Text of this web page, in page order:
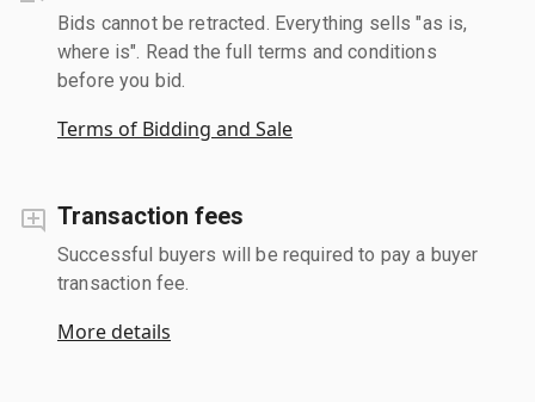
Bids cannot be retracted. Everything sells "as is,
where is". Read the full terms and conditions
before you bid.
Terms of Bidding and Sale
Transaction fees
Successful buyers will be required to pay a buyer
transaction fee.
More details